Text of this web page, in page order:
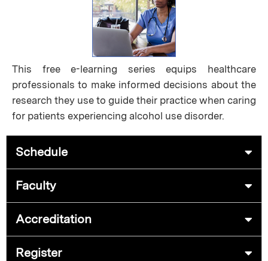
This free e-learning series equips healthcare
professionals to make informed decisions about the
research they use to guide their practice when caring
for patients experiencing alcohol use disorder.
Schedule
Faculty
Accreditation
Register